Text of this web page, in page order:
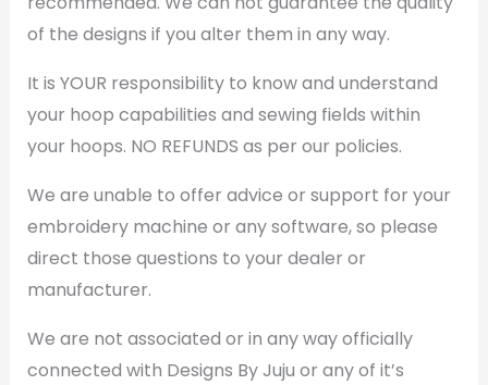
of the designs if you alter them in any way.
It is YOUR responsibility to know and understand
your hoop capabilities and sewing fields within
your hoops. NO REFUNDS as per our policies.
We are unable to offer advice or support for your
embroidery machine or any software, so please
direct those questions to your dealer or
manufacturer.
We are not associated or in any way officially
connected with Designs By Juju or any of it’s